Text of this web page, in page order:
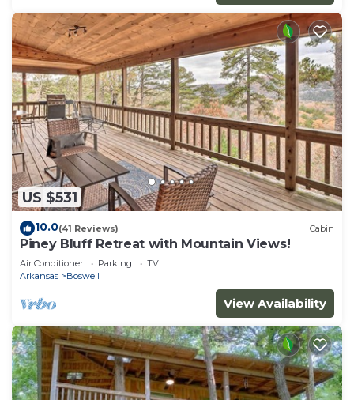
US $531
10.0(41 Reviews) Cabin
Piney Bluff Retreat with Mountain Views!
Air Conditioner Parking
TV
Arkansas
Boswell
View Availability